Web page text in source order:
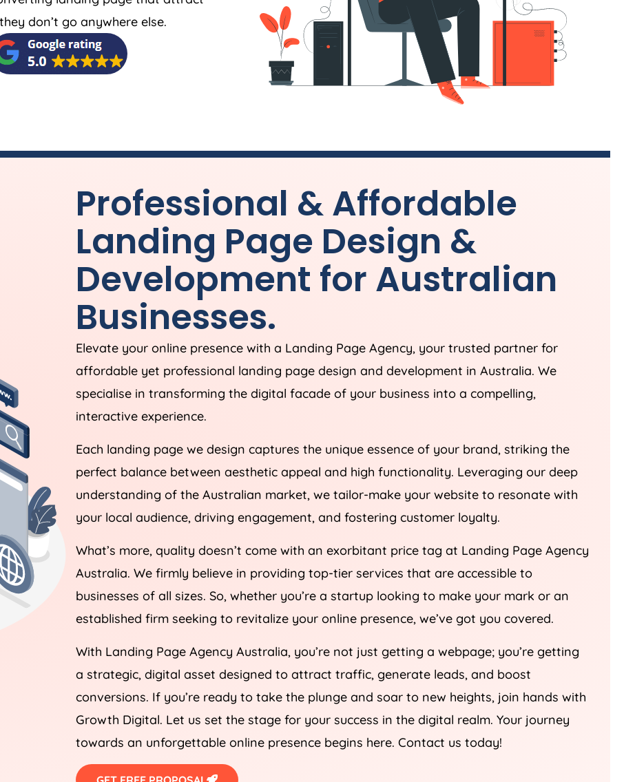
don’t go anywhere else.
Professional & Affordable
Landing Page Design &
Development for Australian
Businesses.
Elevate your online presence with a Landing Page Agency
, your trusted partner for
affordable yet professional landing page design and development in
Australia
. We
specialise in transforming the digital facade of your business into a compelling,
interactive experience.
Each landing page we design captures the unique essence of your brand, striking the
perfect balance between aesthetic appeal and high functionality. Leveraging our deep
understanding of the Australian market, we tailor-make your website to resonate with
your local audience, driving engagement, and fostering customer loyalty.
What’s more, quality doesn’t come with an exorbitant price tag at Landing Page
Agency
Australia
. We firmly believe in providing top-tier services that are accessible to
businesses of all sizes. So, whether you’re a startup looking to make your mark or an
established firm seeking to revitalize your online presence, we’ve got you covered.
With Landing Page Agency Australia
, you’re not just getting a webpage; you’re getting
a strategic, digital asset designed to attract traffic, generate leads, and boost
conversions. If you’re ready to take the plunge and soar to new heights, join hands with
Growth Digital. Let us set the stage for your success in the digital realm. Your journey
towards an unforgettable online presence begins here. Contact us today!